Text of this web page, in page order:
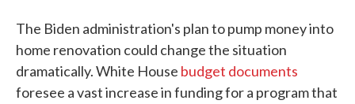
The Biden administration's plan to pump money into
home renovation could change the situation
dramatically. White House budget documents
foresee a vast increase in funding for a program that